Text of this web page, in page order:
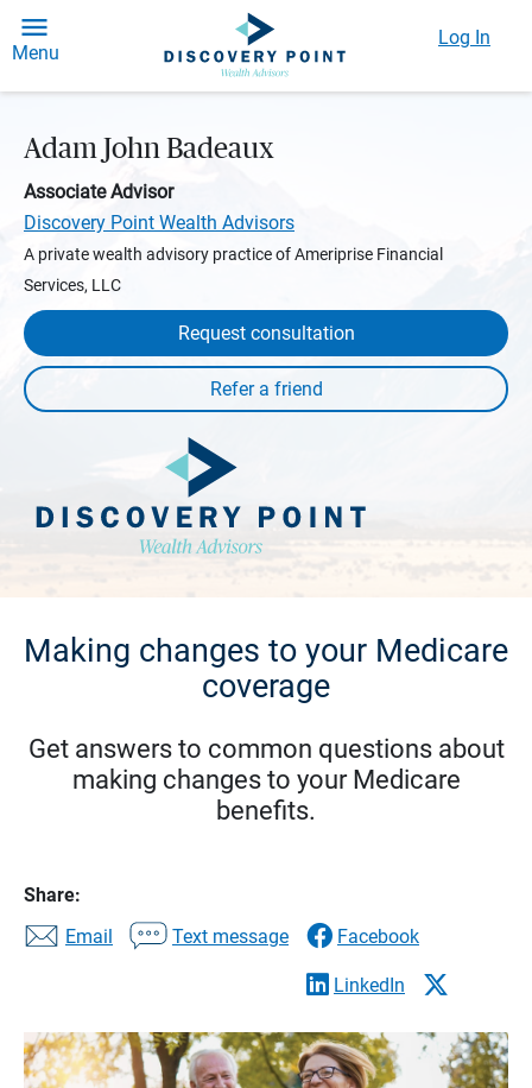
Menu
Log In
Adam John Badeaux
Associate Advisor
Discovery Point Wealth Advisors
A private wealth advisory practice of Ameriprise Financial
Services, LLC
Request consultation
Making changes to your Medicare
coverage
Get answers to common questions about
making changes to your Medicare
benefits.
Share:
Email
Text message Facebook
LinkedIn